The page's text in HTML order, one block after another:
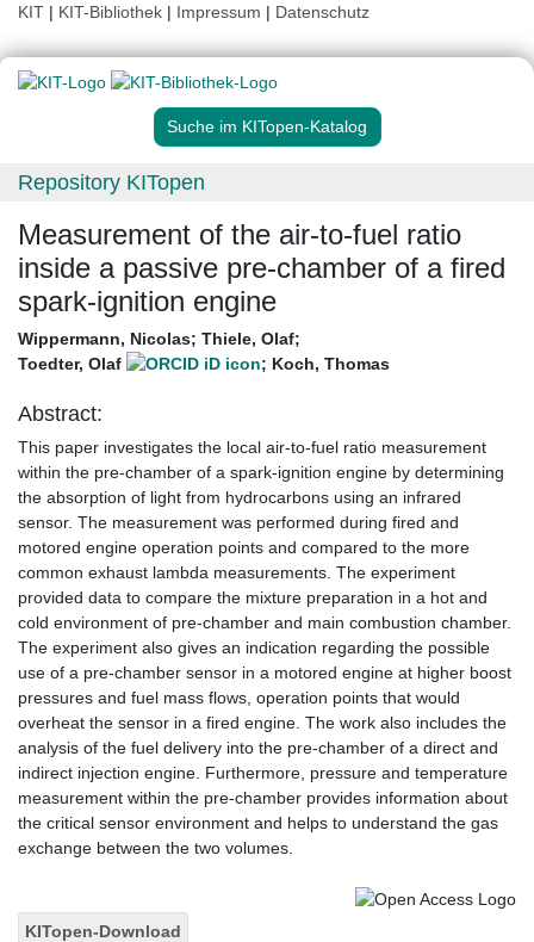
KIT | KIT-Bibliothek | Impressum | Datenschutz
Suche im KITopen-Katalog
Repository KITopen
Measurement of the air-to-fuel ratio
inside a passive pre-chamber of a fired
spark-ignition engine
Wippermann, Nicolas; Thiele, Olaf;
Toedter, Olaf
; Koch, Thomas
Abstract:
This paper investigates the local air-to-fuel ratio measurement
within the pre-chamber of a spark-ignition engine by determining
the absorption of light from hydrocarbons using an infrared
sensor. The measurement was performed during fired and
motored engine operation points and compared to the more
common exhaust lambda measurements. The experiment
provided data to compare the mixture preparation in a hot and
cold environment of pre-chamber and main combustion chamber.
The experiment also gives an indication regarding the possible
use of a pre-chamber sensor in a motored engine at higher boost
pressures and fuel mass flows, operation points that would
overheat the sensor in a fired engine. The work also includes the
analysis of the fuel delivery into the pre-chamber of a direct and
indirect injection engine. Furthermore, pressure and temperature
measurement within the pre-chamber provides information about
the critical sensor environment and helps to understand the gas
exchange between the two volumes.
KITopen-Download